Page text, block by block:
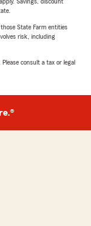
State Farm entities
risk, including
consult a tax or legal